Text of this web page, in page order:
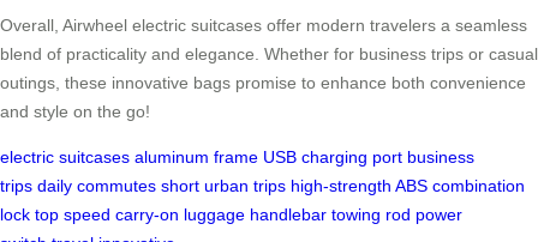
Overall, Airwheel electric suitcases offer modern travelers a seamless
blend of practicality and elegance. Whether for business trips or casual
outings, these innovative bags promise to enhance both convenience
and style on the go!
electric suitcases aluminum frame USB charging port business
trips daily commutes short urban trips high-strength ABS combination
lock top speed carry-on luggage handlebar towing rod power